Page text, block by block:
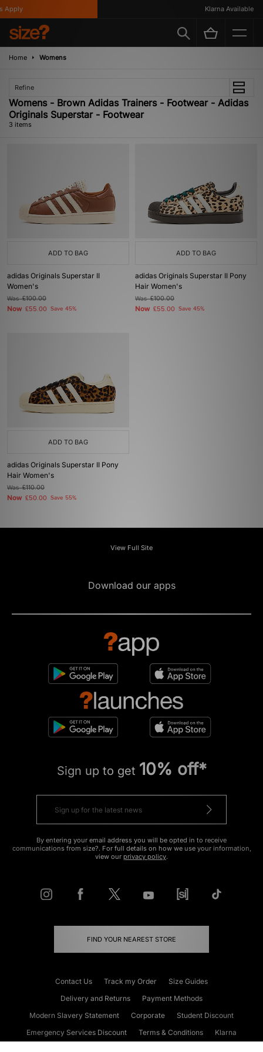
Klarna Available
Home Womens
Refine
Womens - Brown Adidas Trainers - Footwear - Adidas
Originals Superstar - Footwear
3 items
ADD TO BAG
adidas Originals Superstar II
Women's
Was£100.00
Now £55.00 Save 45%
ADD TO BAG
adidas Originals Superstar II Pony
Hair Women's
Was£100.00
Now £55.00 Save 45%
ADD TO BAG
adidas Originals Superstar II Pony
Hair Women's
Was£110.00
Now £50.00 Save 55%
View Full Site
Download our apps
Sign up to get 10% off*
By entering your email address you will be opted in to receive
communications from size?. For full details on how we use your information,
view our privacy policy.
FIND YOUR NEAREST STORE
Contact Us Track my Order
Size Guides
Delivery and Returns
Payment Methods
Modern Slavery Statement
Corporate
Student Discount
Emergency Services Discount
Terms & Conditions
Klarna